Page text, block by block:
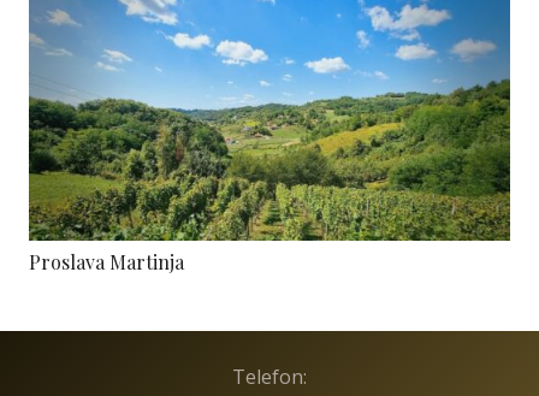
Proslava Martinja
Telefon: